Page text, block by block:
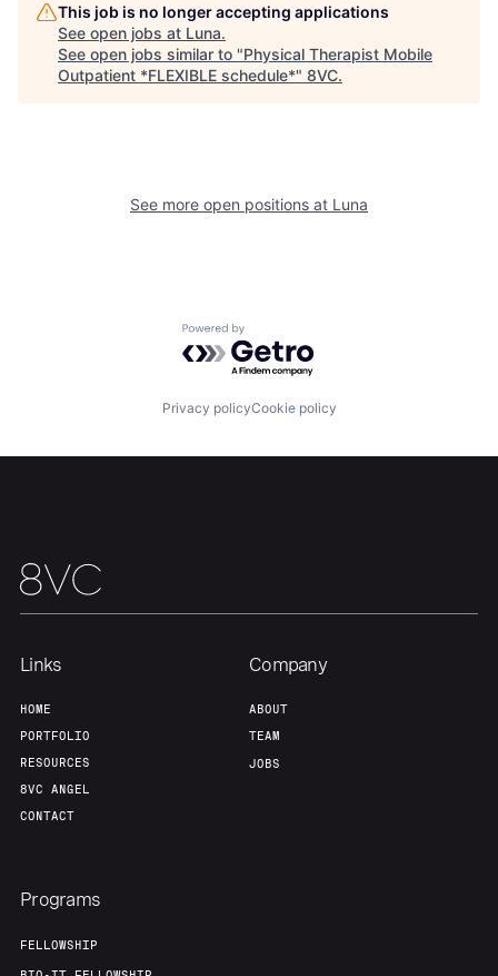
Fellowship
Build
Team
This job is no longer accepting applications
See open jobs at Luna.
See open jobs similar to "Physical Therapist Mobile
Outpatient *FLEXIBLE schedule*" 8VC.
See more open positions at Luna
Powered by Getro.com
Privacy policyCookie policy
Links
HOME
PORTFOLIO
RESOURCES
8VC ANGEL
CONTACT
Company
ABOUT
TEAM
JOBS
Programs
FELLOWSHIP